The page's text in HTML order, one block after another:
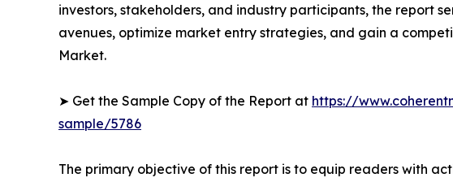
investors, stakeholders, and industry participants, the report
avenues, optimize market entry strategies, and gain a
Market.
➤ Get the Sample Copy of the Report at https://
sample/5786
The primary objective of this report is to equip readers with